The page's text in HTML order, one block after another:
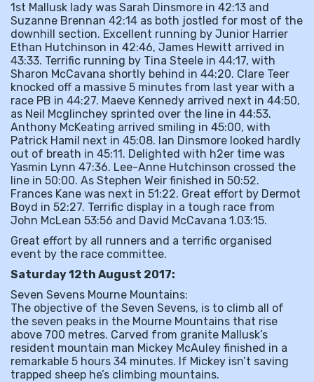
1st Mallusk lady was Sarah Dinsmore in 42:13 and
Suzanne Brennan 42:14 as both jostled for most of the
downhill section. Excellent running by Junior Harrier
Ethan Hutchinson in 42:46, James Hewitt arrived in
43:33. Terrific running by Tina Steele in 44:17, with
Sharon McCavana shortly behind in 44:20. Clare Teer
knocked off a massive 5 minutes from last year with a
race PB in 44:27. Maeve Kennedy arrived next in 44:50,
as Neil Mcglinchey sprinted over the line in 44:53.
Anthony McKeating arrived smiling in 45:00, with
Patrick Hamil next in 45:08. Ian Dinsmore looked hardly
out of breath in 45:11. Delighted with h2er time was
Yasmin Lynn 47:36. Lee-Anne Hutchinson crossed the
line in 50:00. As Stephen Weir finished in 50:52.
Frances Kane was next in 51:22. Great effort by Dermot
Boyd in 52:27. Terrific display in a tough race from
John McLean 53:56 and David McCavana 1.03:15.
Great effort by all runners and a terrific organised
event by the race committee.
Saturday 12th August 2017:
Seven Sevens Mourne Mountains:
The objective of the Seven Sevens, is to climb all of
the seven peaks in the Mourne Mountains that rise
above 700 metres. Carved from granite Mallusk’s
resident mountain man Mickey McAuley finished in a
remarkable 5 hours 34 minutes. If Mickey isn’t saving
trapped sheep he’s climbing mountains.